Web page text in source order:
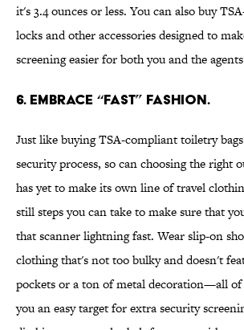
it's 3.4 ounces or less. You can also buy
locks and other accessories designed to
screening easier for both you and the
6. Embrace “fast” fashion.
Just like buying TSA-compliant toiletry
security process, so can choosing the right
has yet to make its own line of travel
still steps you can take to make sure that
that scanner lightning fast. Wear slip-on
clothing that's not too bulky and doesn't
pockets or a ton of metal decoration—all of
you an easy target for extra security